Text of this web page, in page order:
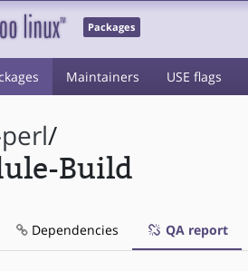
Packages
Maintainers USE flags
/
Build
Dependencies QA report